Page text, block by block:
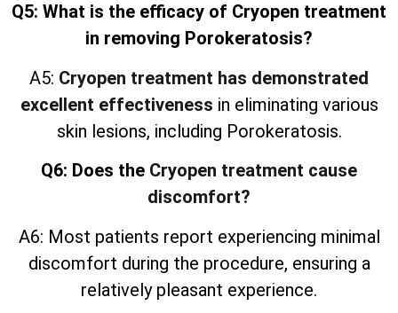
Q5: What is the efficacy of Cryopen treatment
in removing Porokeratosis?
A5: Cryopen treatment has demonstrated
excellent effectiveness in eliminating various
skin lesions, including Porokeratosis.
Q6: Does the Cryopen treatment cause
discomfort?
A6: Most patients report experiencing minimal
discomfort during the procedure, ensuring a
relatively pleasant experience.